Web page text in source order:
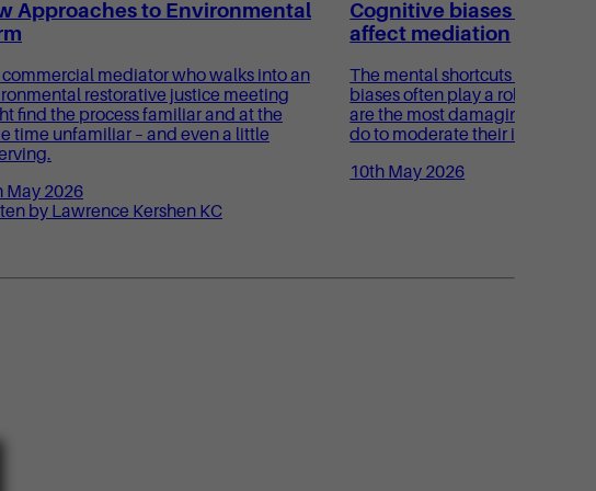
Approaches to Environmental
mediator who walks into an
restorative justice meeting
find the process familiar and at the
time unfamiliar – and even a little
May 2026
by Lawrence Kershen KC
Cognitive biases and
affect mediation
The mental shortcuts known as
biases often play a role in
are the most damaging, and
do to moderate their impact?
10th May 2026